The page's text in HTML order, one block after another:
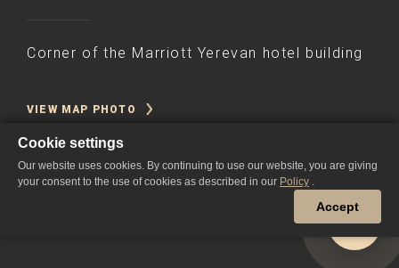
Corner of the Marriott Yerevan hotel building
VIEW MAP PHOTO
Cookie settings
Our website uses cookies. By continuing to use our website, you are giving
your consent to the use of cookies as described in our Policy .
Accept